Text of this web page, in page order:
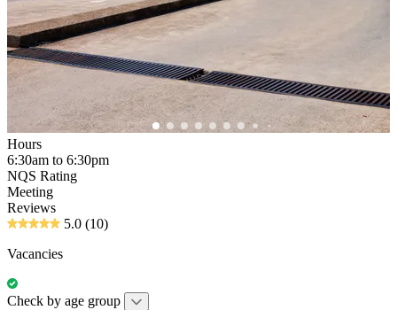
Hours
6:30am to 6:30pm
NQS Rating
Meeting
Reviews
5.0 (10)
Vacancies
Check by age group